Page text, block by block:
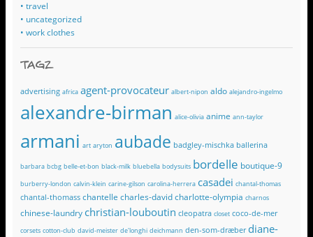
• travel
• uncategorized
• work clothes
TAGZ
advertising africa agent-provocateur albert-nipon aldo alejandro-ingelmo
alexandre-birman alice-olivia anime ann-taylor
armani art aryton aubade badgley-mischka ballerina
barbara bcbg belle-et-bon black-milk bluebella bodysuits bordelle boutique-9
burberry-london calvin-klein carine-gilson carolina-herrera casadei chantal-thomas
chantal-thomass chantelle charles-david charlotte-olympia charnos
chinese-laundry christian-louboutin cleopatra closet coco-de-mer
corsets cotton-club david-meister de'longhi deichmann den-som-dræber diane-